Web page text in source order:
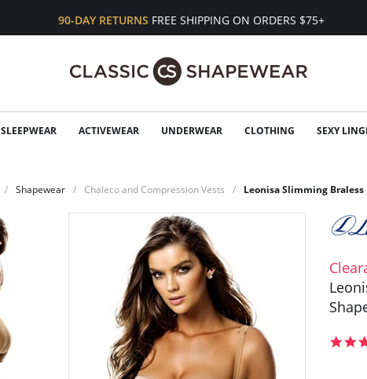
90-DAY RETURNS FREE SHIPPING ON ORDERS $75+
SLEEPWEAR ACTIVEWEAR UNDERWEAR CLOTHING SEXY
Shapewear Chaleco and Compression Vests Leonisa Slimming